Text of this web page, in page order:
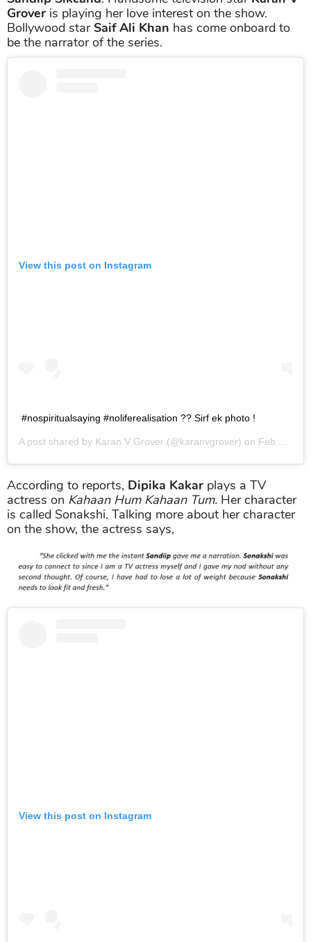
Grover is playing her love interest on the show.
Bollywood starSaif Ali Khan has come onboard to
be the narrator of the series.
View this post on Instagram
#nospiritualsaying #noliferealisation ?? Sirf ek photo !
A post shared by Karan V Grover (@karanvgrover) on Feb 23, 2019 at 8:01am PST
According to reports, Dipika Kakar plays a TV
actress on Kahaan Hum Kahaan Tum. Her character
is called Sonakshi. Talking more about her character
on the show, the actress says,
View this post on Instagram